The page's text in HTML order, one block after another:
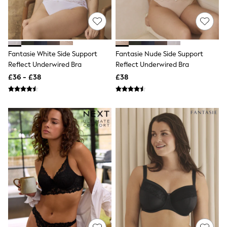
Quilted Jackets
Puffer & Padded Coats
All Bags
All Jewellery
Crossbody Bags
Clutch Bags
Tote Bags
Workwear Bags
Bracelets
Earrings
Necklaces
Watches
Belts
Luxury Handbags at SEASONS.co.uk
Luxury Handbags at SEASONS.co.uk
New In
Trainers
Joggers
Leggings
Tops
Fantasie White Side Support
Reflect Underwired Bra
£36 - £38
Fantasie Nude Side Support
Reflect Underwired Bra
£38